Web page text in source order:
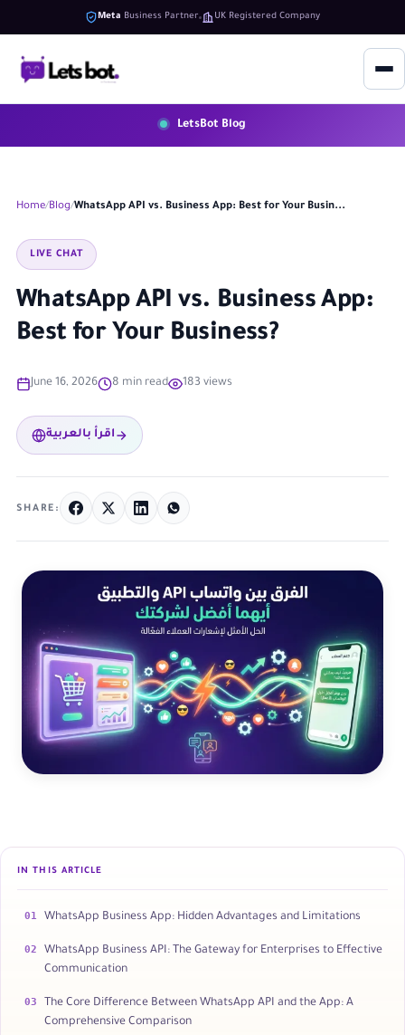
Meta Business Partner UK Registered Company
LetsBot Blog
Home Blog WhatsApp API vs. Business App: Best for Your Busin...
LIVE CHAT
WhatsApp API vs. Business App:
Best for Your Business?
June 16, 2026 8 min read 183 views
اقرأ بالعربية
SHARE:
IN THIS ARTICLE
01 WhatsApp Business App: Hidden Advantages and Limitations
02
WhatsApp Business API: The Gateway for Enterprises to Effective
Communication
03
The Core Difference Between WhatsApp API and the App: A
Comprehensive Comparison